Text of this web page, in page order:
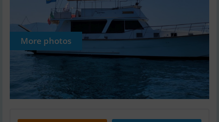
More photos